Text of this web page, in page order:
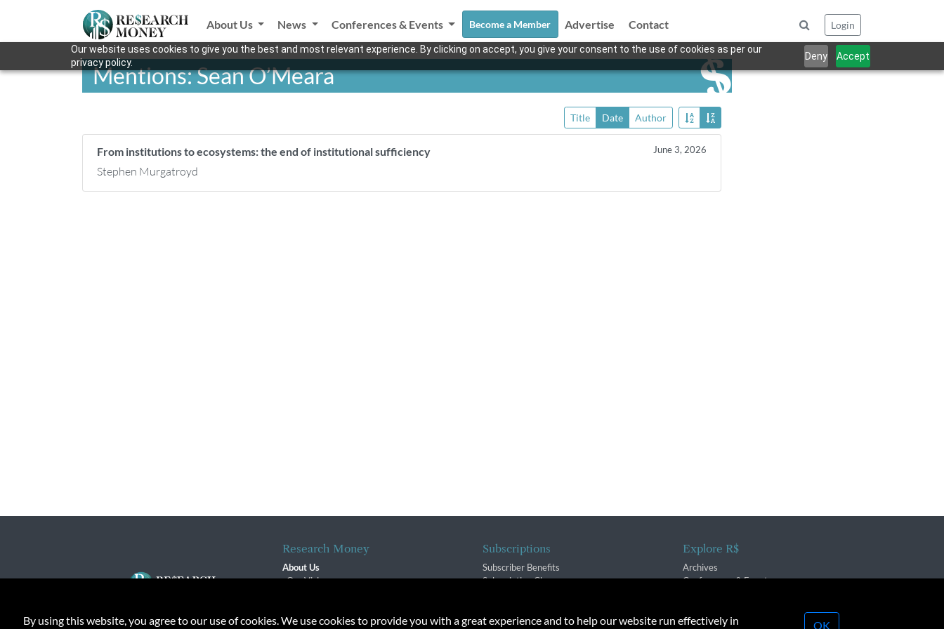
Our website uses cookies to give you the best and most relevant experience. By clicking on accept, you give your consent to the use of cookies as per our
privacy policy.
Deny Accept
About Us News Conferences & Events Become a Member Advertise Contact Login
Mentions: Sean O’Meara
Title Date Author
From institutions to ecosystems: the end of institutional sufficiency June 3, 2026
Stephen Murgatroyd
Research Money
About Us
Our Vision
Contact
Subscriptions
Subscriber Benefits
Subscription Changes
Explore R$
Archives
Conferences & Events
By using this website, you agree to our use of cookies. We use cookies to provide you with a great experience and to help our website run effectively in OK